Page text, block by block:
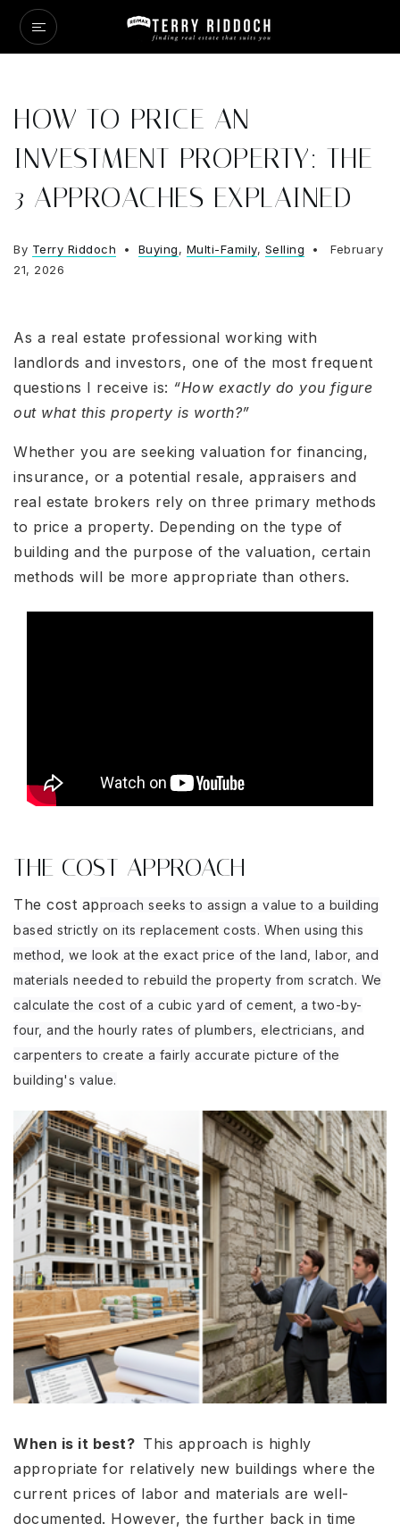
HOW TO PRICE AN
INVESTMENT PROPERTY: THE
3 APPROACHES EXPLAINED
By Terry Riddoch Buying, Multi-Family, Selling
February
21, 2026
As a real estate professional working with
landlords and investors, one of the most frequent
questions I receive is: “How exactly do you figure
out what this property is worth?”
Whether you are seeking valuation for financing,
insurance, or a potential resale, appraisers and
real estate brokers rely on three primary methods
to price a property. Depending on the type of
building and the purpose of the valuation, certain
methods will be more appropriate than others.
THE COST APPROACH
The cost approach seeks to assign a value to a building
based strictly on its replacement costs. When using this
method, we look at the exact price of the land, labor, and
materials needed to rebuild the property from scratch. We
calculate the cost of a cubic yard of cement, a two-by-
four, and the hourly rates of plumbers, electricians, and
carpenters to create a fairly accurate picture of the
building's value.
When is it best? This approach is highly
appropriate for relatively new buildings where the
current prices of labor and materials are well-
documented. However, the further back in time